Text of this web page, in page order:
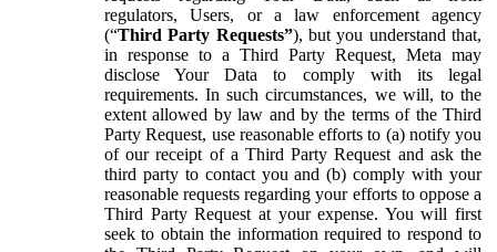
regulators, Users, or a law enforcement agency
(“Third Party Requests”), but you understand that,
in response to a Third Party Request, Meta may
disclose Your Data to comply with its legal
requirements. In such circumstances, we will, to the
extent allowed by law and by the terms of the Third
Party Request, use reasonable efforts to (a) notify you
of our receipt of a Third Party Request and ask the
third party to contact you and (b) comply with your
reasonable requests regarding your efforts to oppose a
Third Party Request at your expense. You will first
seek to obtain the information required to respond to